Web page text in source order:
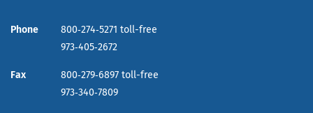
Phone
800‑274‑5271 toll-free
973‑405‑2672
Fax
800‑279‑6897 toll-free
973‑340‑7809